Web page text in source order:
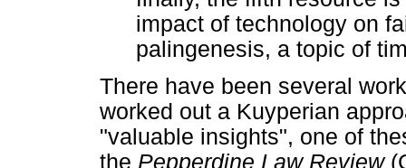
impact of technology on
palingenesis, a topic of
There have been several
worked out a Kuyperian
"valuable insights", one of
the Pepperdine Law Review